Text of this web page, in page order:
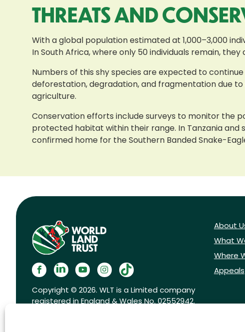
THREATS AND
With a global population estimated at 1,000–3,000
In South Africa, where only 50 individuals remain,
Numbers of this shy species are expected to
deforestation, degradation, and fragmentation due
agriculture.
Conservation efforts include surveys to monitor the
protected habitat within their range. In Tanzania and
confirmed home for the Southern Banded Snake-
Copyright © 2026. WLT is a Limited company
registered in England & Wales No. 02552942.
About
What
Where
Appeals